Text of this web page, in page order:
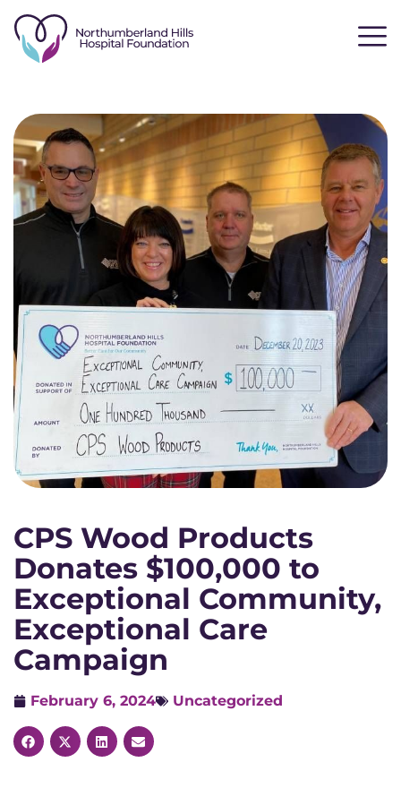
CPS Wood Products
Donates $100,000 to
Exceptional Community,
Exceptional Care
Campaign
February 6, 2024 Uncategorized